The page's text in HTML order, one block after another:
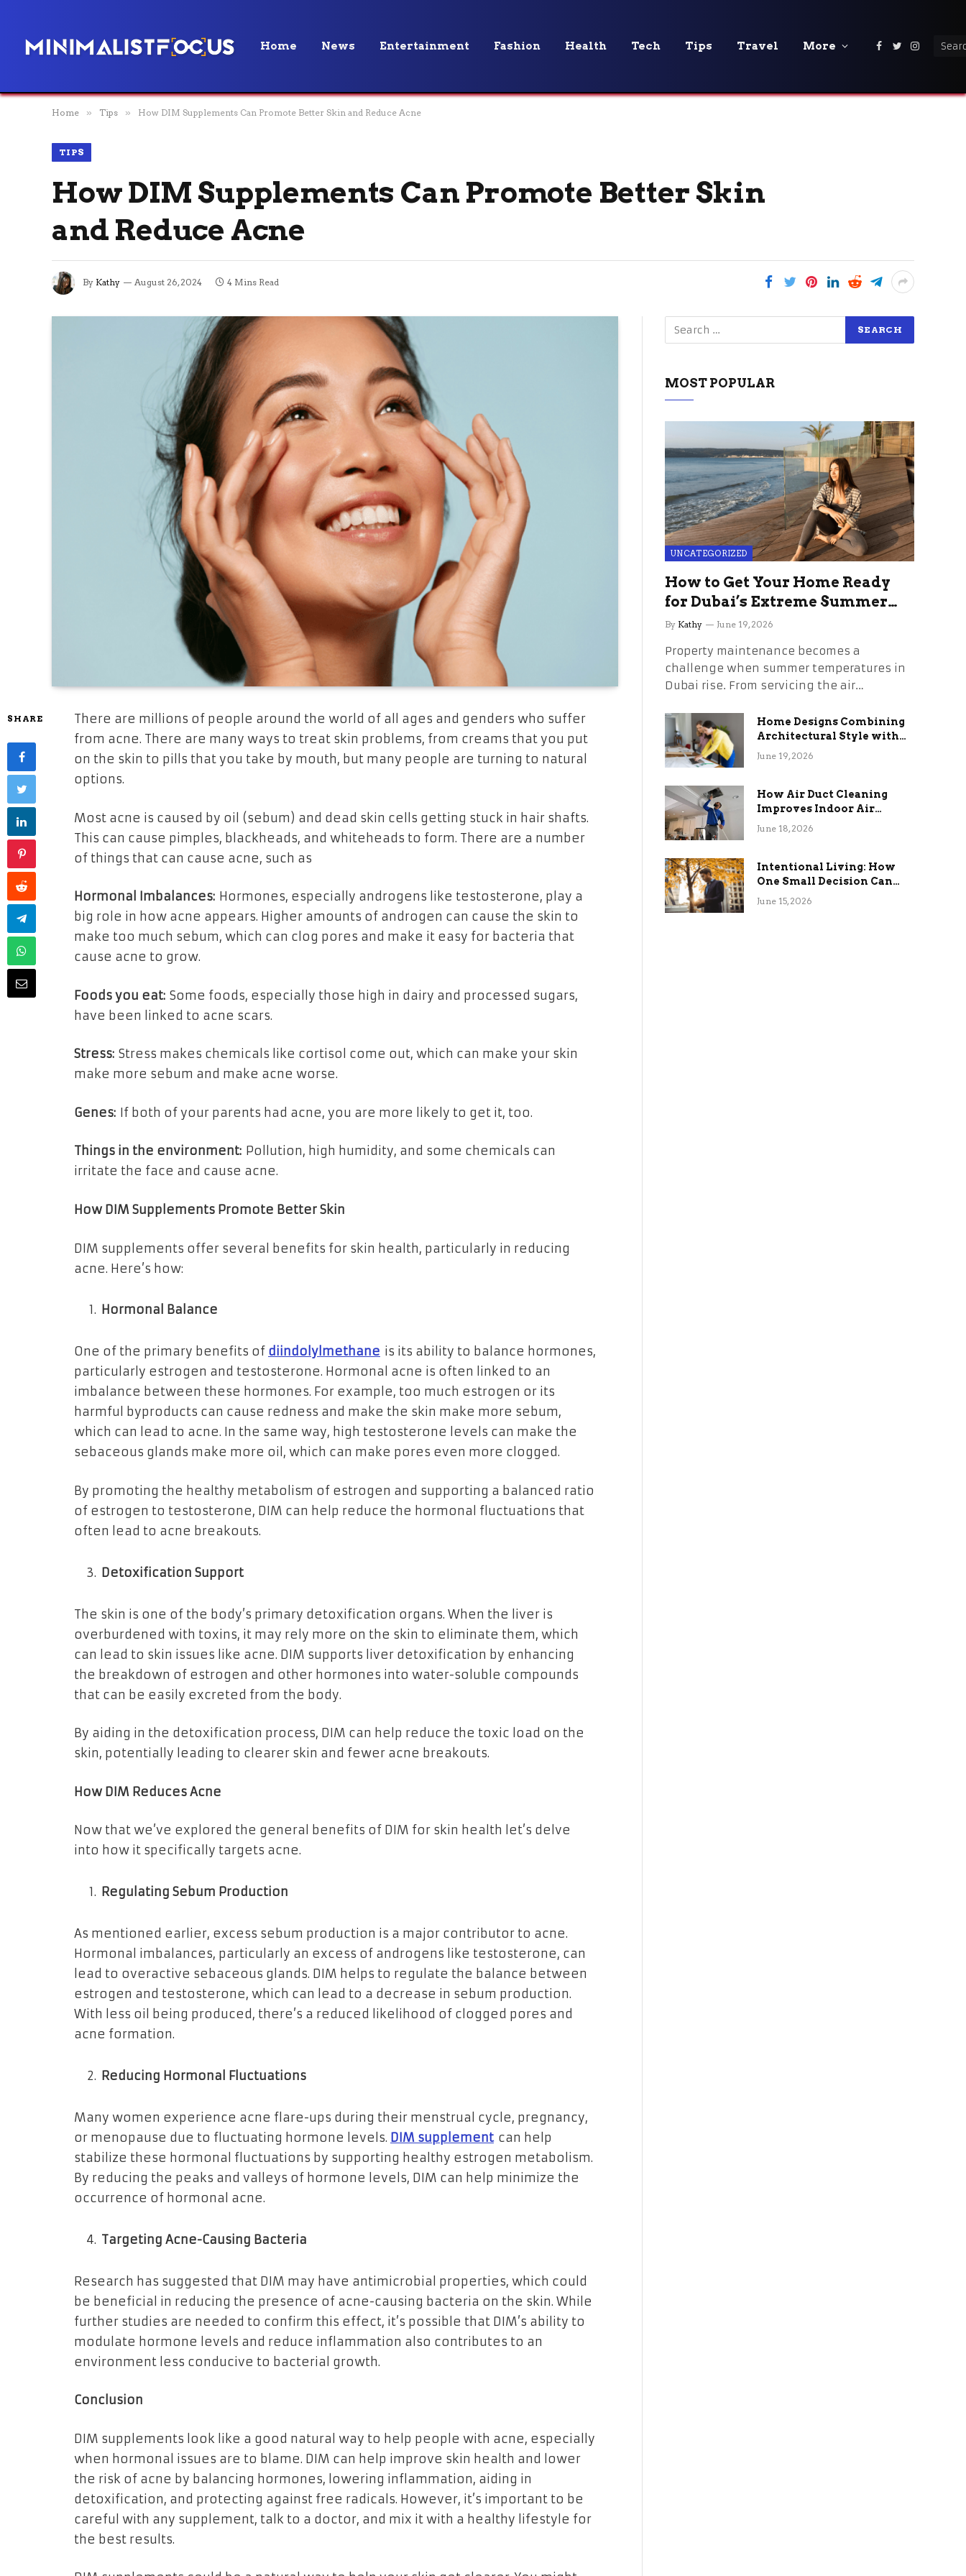
Home News Entertainment Fashion Health Tech Tips Travel More Facebook
Twitter
Home » Tips » How DIM Supplements Can Promote Better Skin and Reduce Acne
TIPS
How DIM Supplements Can Promote Better Skin
and Reduce Acne
By Kathy August 26, 2024 4 Mins Read
SHARE
There are millions of people around the world of all ages and genders who suffer
from acne. There are many ways to treat skin problems, from creams that you put
on the skin to pills that you take by mouth, but many people are turning to natural
options.
Most acne is caused by oil (sebum) and dead skin cells getting stuck in hair shafts.
This can cause pimples, blackheads, and whiteheads to form. There are a number
of things that can cause acne, such as
Hormonal Imbalances: Hormones, especially androgens like testosterone, play a
big role in how acne appears. Higher amounts of androgen can cause the skin to
make too much sebum, which can clog pores and make it easy for bacteria that
cause acne to grow.
Foods you eat: Some foods, especially those high in dairy and processed sugars,
have been linked to acne scars.
Stress: Stress makes chemicals like cortisol come out, which can make your skin
make more sebum and make acne worse.
Genes: If both of your parents had acne, you are more likely to get it, too.
Things in the environment: Pollution, high humidity, and some chemicals can
irritate the face and cause acne.
How DIM Supplements Promote Better Skin
DIM supplements offer several benefits for skin health, particularly in reducing
acne. Here’s how:
Hormonal Balance
One of the primary benefits of diindolylmethane is its ability to balance hormones,
particularly estrogen and testosterone. Hormonal acne is often linked to an
imbalance between these hormones. For example, too much estrogen or its
harmful byproducts can cause redness and make the skin make more sebum,
which can lead to acne. In the same way, high testosterone levels can make the
sebaceous glands make more oil, which can make pores even more clogged.
By promoting the healthy metabolism of estrogen and supporting a balanced ratio
of estrogen to testosterone, DIM can help reduce the hormonal fluctuations that
often lead to acne breakouts.
Detoxification Support
The skin is one of the body’s primary detoxification organs. When the liver is
overburdened with toxins, it may rely more on the skin to eliminate them, which
can lead to skin issues like acne. DIM supports liver detoxification by enhancing
the breakdown of estrogen and other hormones into water-soluble compounds
that can be easily excreted from the body.
By aiding in the detoxification process, DIM can help reduce the toxic load on the
skin, potentially leading to clearer skin and fewer acne breakouts.
How DIM Reduces Acne
Now that we’ve explored the general benefits of DIM for skin health let’s delve
into how it specifically targets acne.
Regulating Sebum Production
As mentioned earlier, excess sebum production is a major contributor to acne.
Hormonal imbalances, particularly an excess of androgens like testosterone, can
lead to overactive sebaceous glands. DIM helps to regulate the balance between
estrogen and testosterone, which can lead to a decrease in sebum production.
With less oil being produced, there’s a reduced likelihood of clogged pores and
acne formation.
Reducing Hormonal Fluctuations
Many women experience acne flare-ups during their menstrual cycle, pregnancy,
or menopause due to fluctuating hormone levels. DIM supplementcan help
stabilize these hormonal fluctuations by supporting healthy estrogen metabolism.
By reducing the peaks and valleys of hormone levels, DIM can help minimize the
occurrence of hormonal acne.
Targeting Acne-Causing Bacteria
Research has suggested that DIM may have antimicrobial properties, which could
be beneficial in reducing the presence of acne-causing bacteria on the skin. While
further studies are needed to confirm this effect, it’s possible that DIM’s ability to
modulate hormone levels and reduce inflammation also contributes to an
environment less conducive to bacterial growth.
Conclusion
DIM supplements look like a good natural way to help people with acne, especially
when hormonal issues are to blame. DIM can help improve skin health and lower
the risk of acne by balancing hormones, lowering inflammation, aiding in
detoxification, and protecting against free radicals. However, it’s important to be
careful with any supplement, talk to a doctor, and mix it with a healthy lifestyle for
the best results.
MOST POPULAR
UNCATEGORIZED
How to Get Your Home Ready
for Dubai’s Extreme Summer
Without the Stress
By Kathy June 19, 2026
Property maintenance becomes a
challenge when summer temperatures in
Dubai rise. From servicing the air…
Home Designs Combining
Architectural Style with
Long-Term Functional
June 19, 2026
How Air Duct Cleaning
Improves Indoor Air
Quality and HVAC
June 18, 2026
Intentional Living: How
One Small Decision Can
Change Everything
June 15, 2026